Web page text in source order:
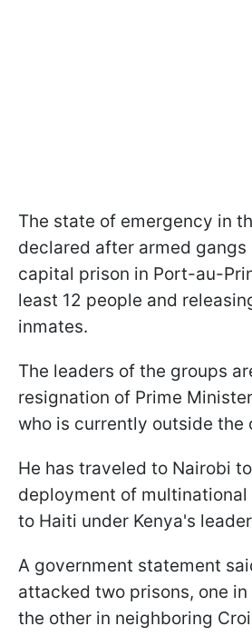
The state of emergency in
declared after armed
capital prison in Port-au-
least 12 people and
inmates.
The leaders of the groups
resignation of Prime
who is currently outside the
He has traveled to Nairobi
deployment of
to Haiti under Kenya's
A government statement
attacked two prisons, one
the other in neighboring